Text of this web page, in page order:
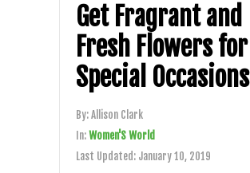
Get Fragrant and
Fresh Flowers for
Special Occasions
By:Allison Clark
In:Women'S World
Last Updated: January 10, 2019